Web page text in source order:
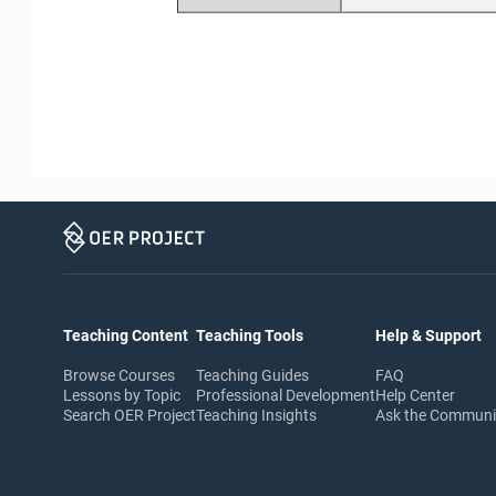
Teaching Content
Browse Courses
Lessons by Topic
Search OER Project
Teaching Tools
Teaching Guides
Professional Development
Teaching Insights
Help & Support
FAQ
Help Center
Ask the